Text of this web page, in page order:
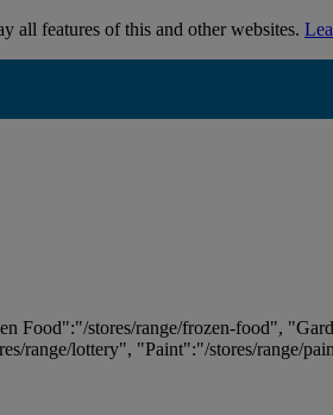
all features of this and other websites.
stores/range/frozen-food",
range/lottery", "Paint":"/stores/range/